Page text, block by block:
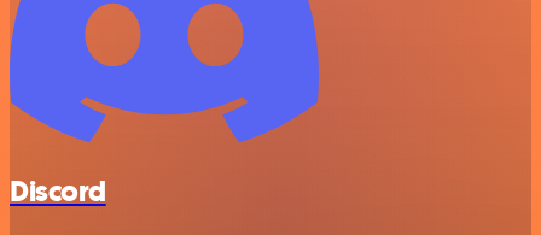
Discord